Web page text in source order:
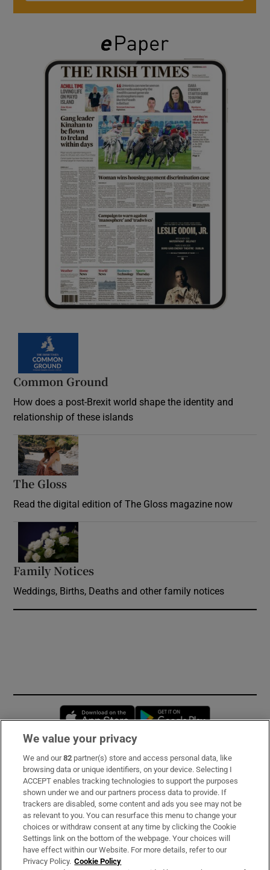
Common Ground
How does a post-Brexit world shape the identity and
relationship of these islands
The Gloss
Read the digital edition of The Gloss magazine now
Family Notices
Weddings, Births, Deaths and other family notices
Opens in new window
Subscribe
Support
About Us
Irish Times Products & Services
We value your privacy
We and our82 partner(s) store and access personal data, like
browsing data or unique identifiers, on your device. Selecting I
ACCEPT enables tracking technologies to support the purposes
shown under we and our partners process data to provide. If
trackers are disabled, some content and ads you see may not be
as relevant to you. You can resurface this menu to change your
choices or withdraw consent at any time by clicking the Cookie
Settings link on the bottom of the webpage. Your choices will
have effect within our Website. For more details, refer to our
Privacy Policy. Cookie Policy